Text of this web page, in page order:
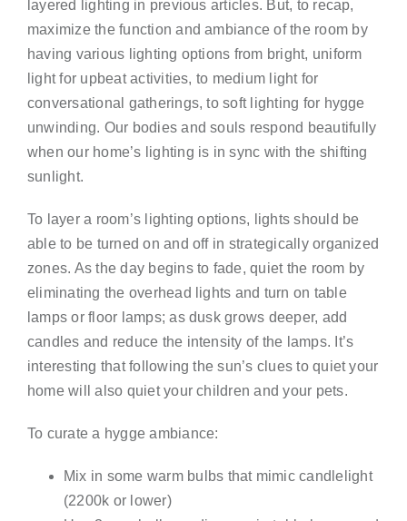
layered lighting in previous articles. But, to recap,
maximize the function and ambiance of the room by
having various lighting options from bright, uniform
light for upbeat activities, to medium light for
conversational gatherings, to soft lighting for hygge
unwinding. Our bodies and souls respond beautifully
when our home’s lighting is in sync with the shifting
sunlight.
To layer a room’s lighting options, lights should be
able to be turned on and off in strategically organized
zones. As the day begins to fade, quiet the room by
eliminating the overhead lights and turn on table
lamps or floor lamps; as dusk grows deeper, add
candles and reduce the intensity of the lamps. It’s
interesting that following the sun’s clues to quiet your
home will also quiet your children and your pets.
To curate a hygge ambiance:
Mix in some warm bulbs that mimic candlelight
(2200k or lower)